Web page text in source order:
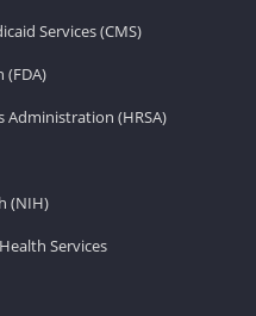
Services (CMS)
(FDA)
Administration (HRSA)
(NIH)
Services